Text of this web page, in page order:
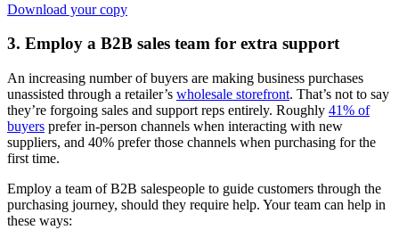
Download your copy
3. Employ a B2B sales team for extra support
An increasing number of buyers are making business purchases
unassisted through a retailer’s wholesale storefront. That’s not to say
they’re forgoing sales and support reps entirely. Roughly 41% of
buyers prefer in-person channels when interacting with new
suppliers, and 40% prefer those channels when purchasing for the
first time.
Employ a team of B2B salespeople to guide customers through the
purchasing journey, should they require help. Your team can help in
these ways: